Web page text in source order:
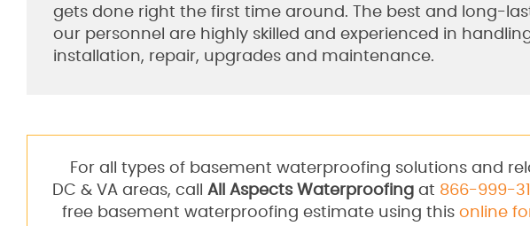
gets done right the first time around. The best and long-
our personnel are highly skilled and experienced in
installation, repair, upgrades and maintenance.
For all types of basement waterproofing solutions and
DC & VA areas, call All Aspects Waterproofingat 866-999-
free basement waterproofing estimate using this online